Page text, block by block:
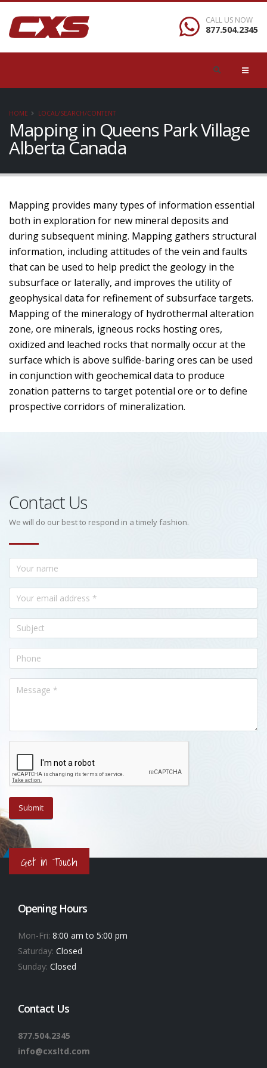
CALL US NOW
877.504.2345
HOME LOCAL/SEARCH/CONTENT
Mapping in Queens Park Village
Alberta Canada
Mapping provides many types of information essential
both in exploration for new mineral deposits and
during subsequent mining. Mapping gathers structural
information, including attitudes of the vein and faults
that can be used to help predict the geology in the
subsurface or laterally, and improves the utility of
geophysical data for refinement of subsurface targets.
Mapping of the mineralogy of hydrothermal alteration
zone, ore minerals, igneous rocks hosting ores,
oxidized and leached rocks that normally occur at the
surface which is above sulfide-baring ores can be used
in conjunction with geochemical data to produce
zonation patterns to target potential ore or to define
prospective corridors of mineralization.
Contact Us
We will do our best to respond in a timely fashion.
Get in Touch
Opening Hours
Mon-Fri: 8:00 am to 5:00 pm
Saturday: Closed
Sunday: Closed
Contact Us
877.504.2345
info@cxsltd.com